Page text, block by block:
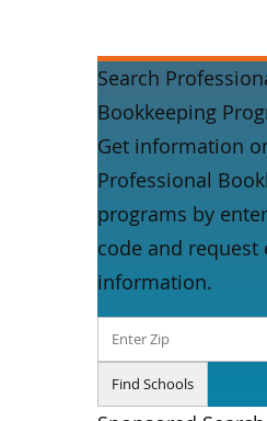
Search
Bookkeeping
Get information
Professional
programs by
code and
information.